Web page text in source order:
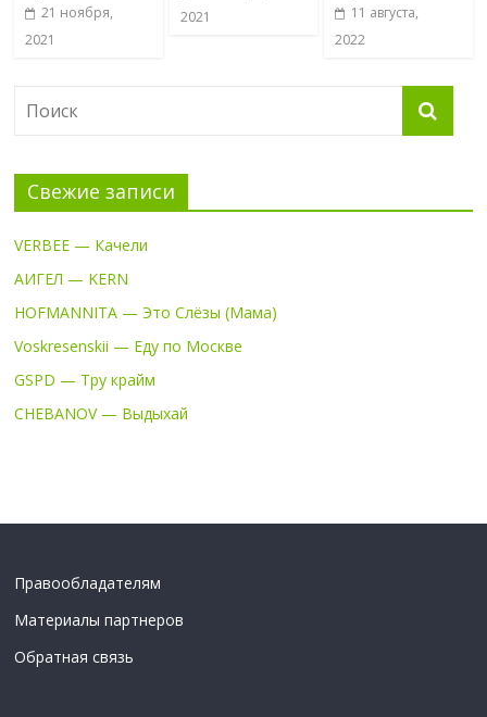
21 ноября,
2021
2021
11 августа,
2022
Свежие записи
VERBEE — Качели
АИГЕЛ — KERN
HOFMANNITA — Это Слёзы (Мама)
Voskresenskii — Еду по Москве
GSPD — Тру крайм
CHEBANOV — Выдыхай
Правообладателям
Материалы партнеров
Обратная связь